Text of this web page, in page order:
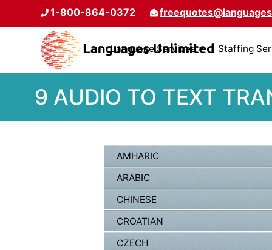
1-800-864-0372
Language Services Staffing
9 AUDIO TO TEXT
AMHARIC
ARABIC
CHINESE
CROATIAN
CZECH